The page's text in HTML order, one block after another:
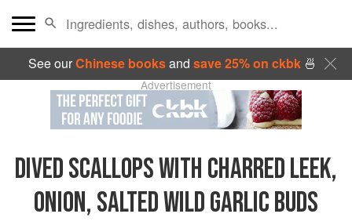
See ourChinese booksand save 25% on ckbk🍜
Advertisement
DIVED SCALLOPS WITH CHARRED LEEK,
ONION, SALTED WILD GARLIC BUDS